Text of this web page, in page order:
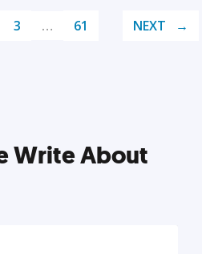
3 … 61 NEXT
Write About